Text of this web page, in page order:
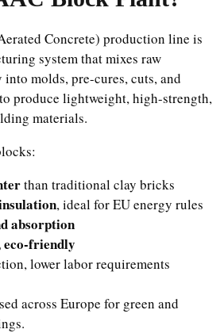
Concrete) production line is
system that mixes raw
molds, pre-cures, cuts, and
produce lightweight, high-strength,
materials.
than traditional clay bricks
, ideal for EU energy rules
absorption
friendly
lower labor requirements
across Europe for green and